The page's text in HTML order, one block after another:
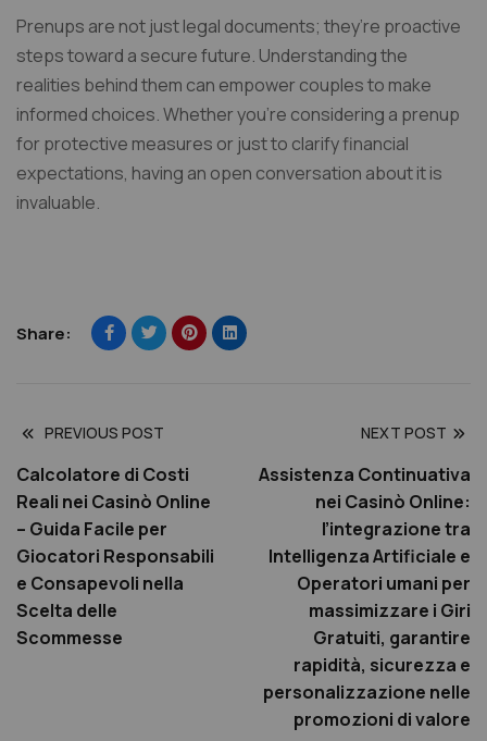
Prenups are not just legal documents; they’re proactive
steps toward a secure future. Understanding the
realities behind them can empower couples to make
informed choices. Whether you’re considering a prenup
for protective measures or just to clarify financial
expectations, having an open conversation about it is
invaluable.
Share:
PREVIOUS POST
Calcolatore di Costi
Reali nei Casinò Online
– Guida Facile per
Giocatori Responsabili
e Consapevoli nella
Scelta delle
Scommesse
NEXT POST
Assistenza Continuativa
nei Casinò Online:
l’integrazione tra
Intelligenza Artificiale e
Operatori umani per
massimizzare i Giri
Gratuiti, garantire
rapidità, sicurezza e
personalizzazione nelle
promozioni di valore